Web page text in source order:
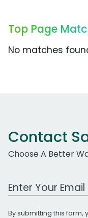
Top Page
No matches
Contact
Choose A Better
Work Email Address
By submitting this form,